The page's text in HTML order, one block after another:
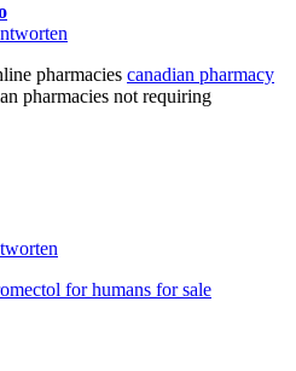
pharmacies canadian pharmacy
pharmacies not requiring
for humans for sale